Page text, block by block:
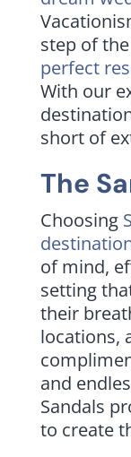
step of
perfect
With our
short of
The
Choosing
of mind,
setting
their
locations,
and
Sandals
to create